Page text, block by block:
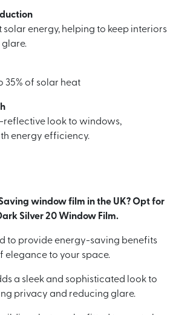
solar energy, helping to keep interiors
35% of solar heat
reflective look to windows,
energy efficiency.
window film in the UK? Opt for
Silver 20 Window Film.
to provide energy-saving benefits
elegance to your space.
a sleek and sophisticated look to
privacy and reducing glare.